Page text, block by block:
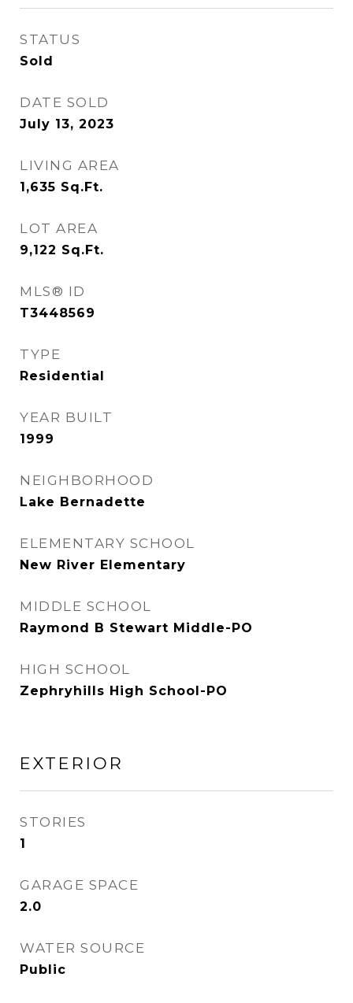
STATUS
Sold
DATE SOLD
July 13, 2023
LIVING AREA
1,635 Sq.Ft.
LOT AREA
9,122 Sq.Ft.
MLS® ID
T3448569
TYPE
Residential
YEAR BUILT
1999
NEIGHBORHOOD
Lake Bernadette
ELEMENTARY SCHOOL
New River Elementary
MIDDLE SCHOOL
Raymond B Stewart Middle-PO
HIGH SCHOOL
Zephryhills High School-PO
EXTERIOR
STORIES
1
GARAGE SPACE
2.0
WATER SOURCE
Public